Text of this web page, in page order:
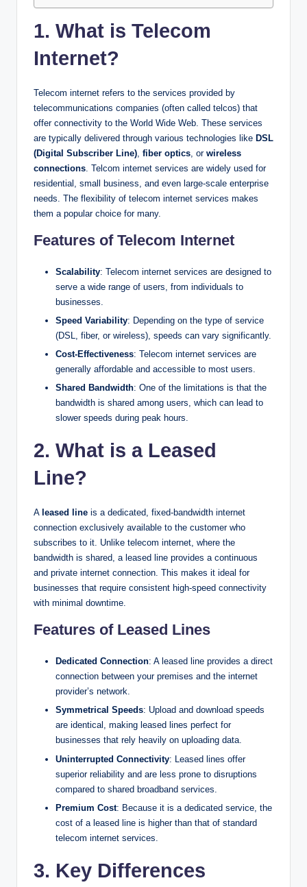
1. What is Telecom
Internet?
Telecom internet refers to the services provided by
telecommunications companies (often called telcos) that
offer connectivity to the World Wide Web. These services
are typically delivered through various technologies like DSL
(Digital Subscriber Line), fiber optics, or wireless
connections. Telcom internet services are widely used for
residential, small business, and even large-scale enterprise
needs. The flexibility of telecom internet services makes
them a popular choice for many.
Features of Telecom Internet
Scalability: Telecom internet services are designed to
serve a wide range of users, from individuals to
businesses.
Speed Variability: Depending on the type of service
(DSL, fiber, or wireless), speeds can vary significantly.
Cost-Effectiveness: Telecom internet services are
generally affordable and accessible to most users.
Shared Bandwidth: One of the limitations is that the
bandwidth is shared among users, which can lead to
slower speeds during peak hours.
2. What is a Leased
Line?
A leased line is a dedicated, fixed-bandwidth internet
connection exclusively available to the customer who
subscribes to it. Unlike telecom internet, where the
bandwidth is shared, a leased line provides a continuous
and private internet connection. This makes it ideal for
businesses that require consistent high-speed connectivity
with minimal downtime.
Features of Leased Lines
Dedicated Connection: A leased line provides a direct
connection between your premises and the internet
provider’s network.
Symmetrical Speeds: Upload and download speeds
are identical, making leased lines perfect for
businesses that rely heavily on uploading data.
Uninterrupted Connectivity: Leased lines offer
superior reliability and are less prone to disruptions
compared to shared broadband services.
Premium Cost: Because it is a dedicated service, the
cost of a leased line is higher than that of standard
telecom internet services.
3. Key Differences